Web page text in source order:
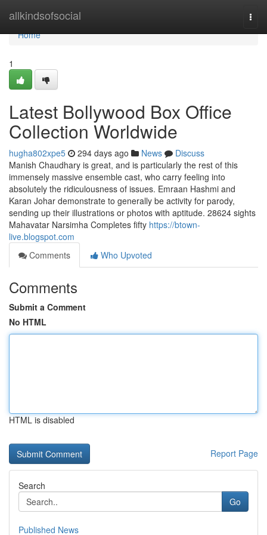
allkindsofsocial
Home
Home
1
Latest Bollywood Box Office
Collection Worldwide
hugha802xpe5 294 days ago News
Discuss
Manish Chaudhary is great, and is particularly the rest of this
immensely massive ensemble cast, who carry feeling into
absolutely the ridiculousness of issues. Emraan Hashmi and
Karan Johar demonstrate to generally be activity for parody,
sending up their illustrations or photos with aptitude. 28624 sights
Mahavatar Narsimha Completes fifty https://btown-
live.blogspot.com
Comments
Who Upvoted
Comments
Submit a Comment
No HTML
HTML is disabled
Report Page
Search
Go
Published News